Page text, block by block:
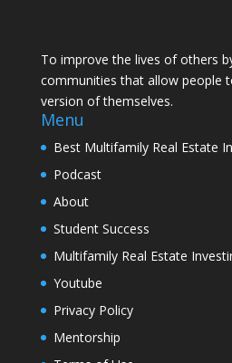
To improve the lives of others
communities that allow people
version of themselves.
Menu
Best Multifamily Real Estate
Podcast
About
Student Success
Multifamily Real Estate
Youtube
Privacy Policy
Mentorship